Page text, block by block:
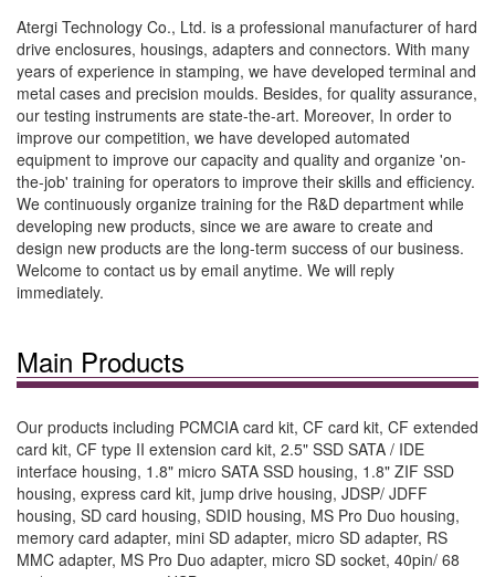
Atergi Technology Co., Ltd. is a professional manufacturer of hard
drive enclosures, housings, adapters and connectors. With many
years of experience in stamping, we have developed terminal and
metal cases and precision moulds. Besides, for quality assurance,
our testing instruments are state-the-art. Moreover, In order to
improve our competition, we have developed automated
equipment to improve our capacity and quality and organize 'on-
the-job' training for operators to improve their skills and efficiency.
We continuously organize training for the R&D department while
developing new products, since we are aware to create and
design new products are the long-term success of our business.
Welcome to contact us by email anytime. We will reply
immediately.
Main Products
Our products including PCMCIA card kit, CF card kit, CF extended
card kit, CF type II extension card kit, 2.5" SSD SATA / IDE
interface housing, 1.8" micro SATA SSD housing, 1.8" ZIF SSD
housing, express card kit, jump drive housing, JDSP/ JDFF
housing, SD card housing, SDID housing, MS Pro Duo housing,
memory card adapter, mini SD adapter, micro SD adapter, RS
MMC adapter, MS Pro Duo adapter, micro SD socket, 40pin/ 68